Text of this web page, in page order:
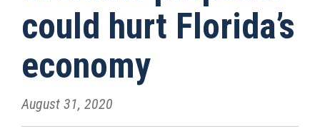
could hurt Florida’s
economy
August 31, 2020